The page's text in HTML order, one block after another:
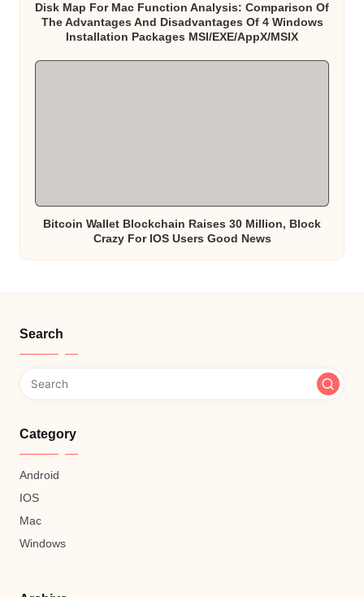
Disk Map For Mac Function Analysis: Comparison Of
The Advantages And Disadvantages Of 4 Windows
Installation Packages MSI/EXE/AppX/MSIX
Bitcoin Wallet Blockchain Raises 30 Million, Block
Crazy For IOS Users Good News
Search
Category
Android
IOS
Mac
Windows